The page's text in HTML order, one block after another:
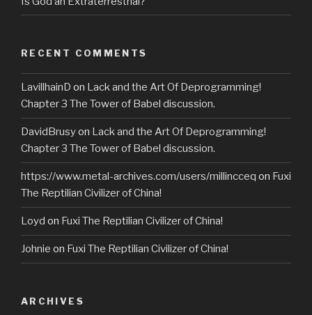
RECENT COMMENTS
LavillhainD on Lack and the Art Of Deprogramming!
Chapter 3 The Tower of Babel discussion.
DavidBrusyon Lack and the Art Of Deprogramming!
Chapter 3 The Tower of Babel discussion.
https://www.metal-archives.com/users/millincceq on Fuxi
The Reptilian Civilizer of China!
Loyd on Fuxi The Reptilian Civilizer of China!
Johnie on Fuxi The Reptilian Civilizer of China!
ARCHIVES